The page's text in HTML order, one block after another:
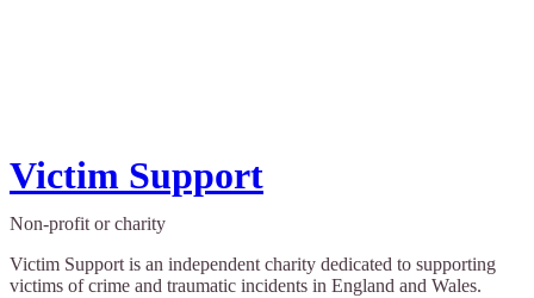
Victim Support
Non-profit or charity
Victim Support is an independent charity dedicated to supporting
victims of crime and traumatic incidents in England and Wales.